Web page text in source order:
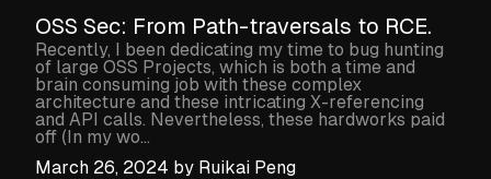
OSS Sec: From Path-traversals to RCE.
Recently, I been dedicating my time to bug hunting
of large OSS Projects, which is both a time and
brain consuming job with these complex
architecture and these intricating X-referencing
and API calls. Nevertheless, these hardworks paid
off (In my wo...
March 26, 2024 by Ruikai Peng